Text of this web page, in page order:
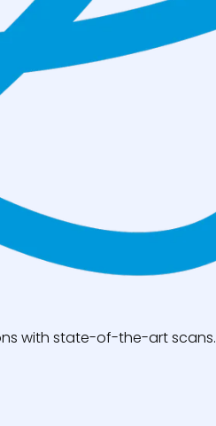
with state-of-the-art scans.